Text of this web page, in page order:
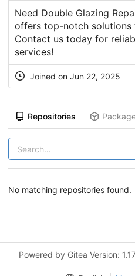
Need Double Glazing
offers top-notch solutions
Contact us today for
services!
Joined on Jun 22, 2025
Repositories
No matching repositories found.
Powered by Gitea Version: